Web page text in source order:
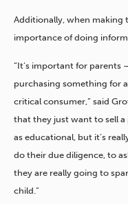
Additionally, when making
importance of doing
“It’s important for parents
purchasing something for
critical consumer,” said
that they just want to sell
as educational, but it’s
do their due diligence, to
they are really going to
child.”